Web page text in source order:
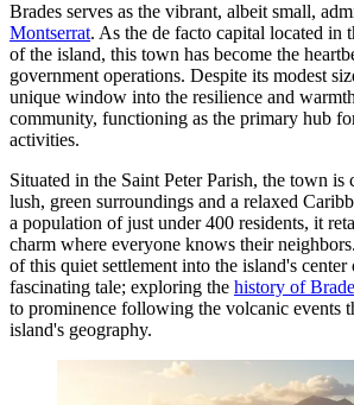
Brades serves as the vibrant, albeit small,
Montserrat. As the de facto capital located in
of the island, this town has become the
government operations. Despite its modest
unique window into the resilience and
community, functioning as the primary hub
activities.
Situated in the Saint Peter Parish, the town is
lush, green surroundings and a relaxed
a population of just under 400 residents, it
charm where everyone knows their
of this quiet settlement into the island's
fascinating tale; exploring the history of
to prominence following the volcanic events
island's geography.